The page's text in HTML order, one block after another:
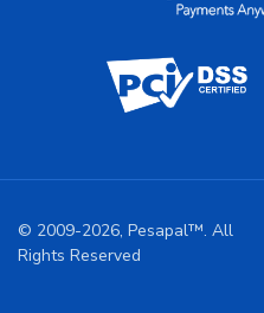
© 2009-2026, Pesapal™. All
Rights Reserved